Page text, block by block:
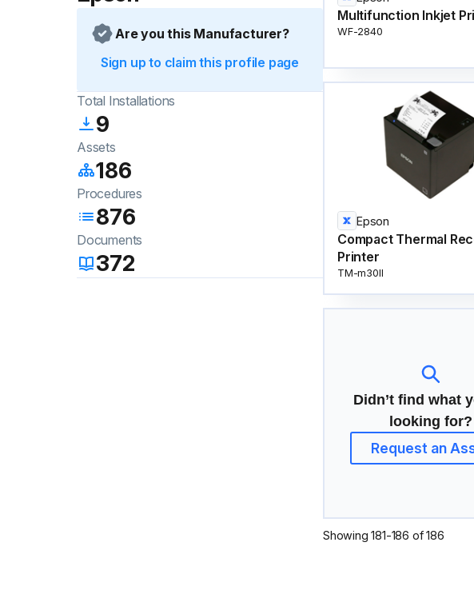
Are you this Manufacturer?
Sign up to claim this profile page
Total Installations
9
Assets
186
Procedures
876
Documents
372
Multifunction Inkjet
WF-2840
Epson
Compact Thermal
Printer
TM-m30II
Didn’t find what
looking for?
Request an
Showing181-186 of186